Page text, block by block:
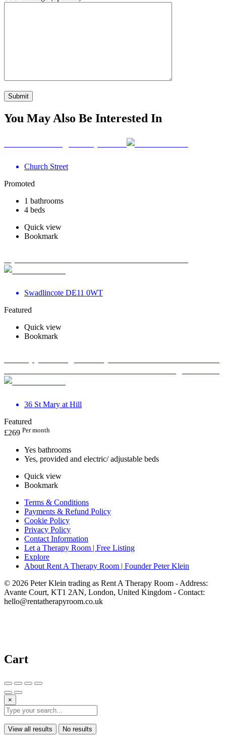
You May Also Be Interested In
Church Street
Promoted
1 bathrooms
4 beds
Quick view
Bookmark
Swadlincote DE11 0WT
Featured
Quick view
Bookmark
36 St Mary at Hill
Featured
£269 Per month
Yes bathrooms
Yes, provided and electric/ adjustable beds
Quick view
Bookmark
Terms & Conditions
Payments & Refund Policy
Cookie Policy
Privacy Policy
Contact Information
Let a Therapy Room | Free Listing
Explore
About Rent A Therapy Room | Founder Peter Klein
© 2026 Peter Klein trading as Rent A Therapy Room - Address:
Avante Court, KT1 2AN, London, United Kingdom - Contact:
hello@rentatherapyroom.co.uk
Cart
×
View all results No results